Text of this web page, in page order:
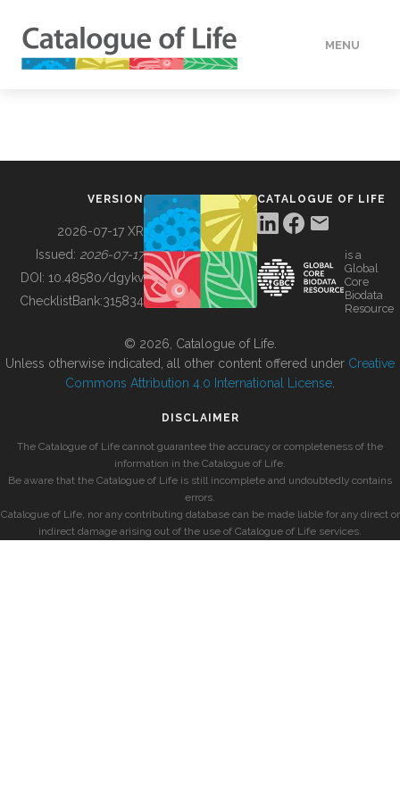
MENU
BUILDING COL
VERSION
2026-07-17 XR
Issued: 2026-07-17
DOI: 10.48580/dgykv
ChecklistBank:315834
CATALOGUE OF LIFE
is a
Global
Core
Biodata
Resource
© 2026, Catalogue of Life.
Unless otherwise indicated, all other content offered under Creative
Commons Attribution 4.0 International License
DISCLAIMER
The Catalogue of Life cannot guarantee the accuracy or completeness of the
information in the Catalogue of Life.
Be aware that the Catalogue of Life is still incomplete and undoubtedly contains
errors.
Catalogue of Life, nor any contributing database can be made liable for any direct or
indirect damage arising out of the use of Catalogue of Life services.